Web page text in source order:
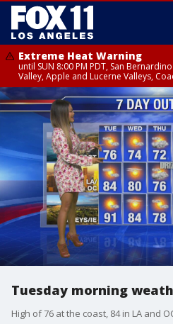
Extreme Heat Warning
until SUN 8:00 PM PDT, San
Valley, Apple and Lucerne Valleys,
Tuesday morning
High of 76 at the coast, 84 in LA and